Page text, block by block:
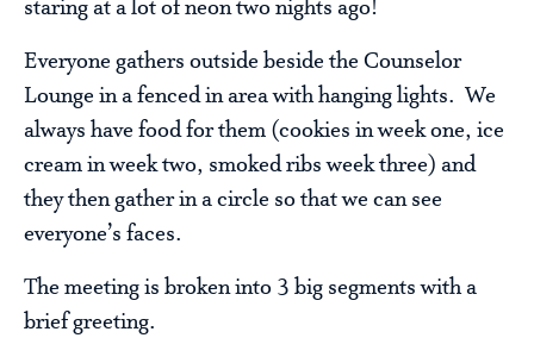
staring at a lot of neon two nights ago!
Everyone gathers outside beside the Counselor
Lounge in a fenced in area with hanging lights. We
always have food for them (cookies in week one, ice
cream in week two, smoked ribs week three) and
they then gather in a circle so that we can see
everyone’s faces.
The meeting is broken into 3 big segments with a
brief greeting.